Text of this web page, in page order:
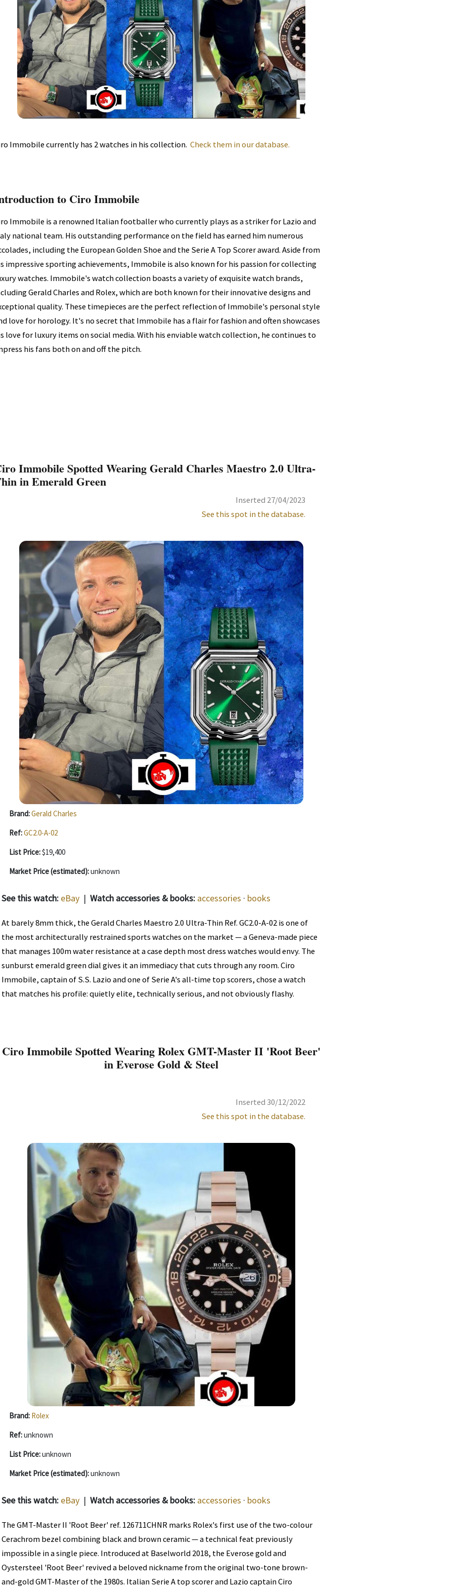
Immobile currently has 2 watches in his collection. Check them in our database.
to Ciro Immobile
Immobile is a renowned Italian footballer who currently plays as a striker for Lazio and
national team. His outstanding performance on the field has earned him numerous
including the European Golden Shoe and the Serie A Top Scorer award. Aside from
impressive sporting achievements, Immobile is also known for his passion for collecting
watches. Immobile's watch collection boasts a variety of exquisite watch brands,
Gerald Charles and Rolex, which are both known for their innovative designs and
quality. These timepieces are the perfect reflection of Immobile's personal style
love for horology. It's no secret that Immobile has a flair for fashion and often showcases
love for luxury items on social media. With his enviable watch collection, he continues to
his fans both on and off the pitch.
Immobile Spotted Wearing Gerald Charles Maestro 2.0 Ultra-
in Emerald Green
Inserted 27/04/2023
See this spot in the database.
Brand:Gerald Charles
Ref:GC2.0-A-02
List Price:$19,400
Market Price (estimated):unknown
See this watch: eBay | Watch accessories & books: accessories · books
At barely 8mm thick, the Gerald Charles Maestro 2.0 Ultra-Thin Ref. GC2.0-A-02 is one of
the most architecturally restrained sports watches on the market — a Geneva-made piece
that manages 100m water resistance at a case depth most dress watches would envy. The
sunburst emerald green dial gives it an immediacy that cuts through any room. Ciro
Immobile, captain of S.S. Lazio and one of Serie A's all-time top scorers, chose a watch
that matches his profile: quietly elite, technically serious, and not obviously flashy.
Ciro Immobile Spotted Wearing Rolex GMT-Master II 'Root Beer'
in Everose Gold & Steel
Inserted 30/12/2022
See this spot in the database.
Brand: Rolex
Ref:unknown
List Price:unknown
Market Price (estimated):unknown
See this watch: eBay | Watch accessories & books: accessories · books
The GMT-Master II 'Root Beer' ref. 126711CHNR marks Rolex's first use of the two-colour
Cerachrom bezel combining black and brown ceramic — a technical feat previously
impossible in a single piece. Introduced at Baselworld 2018, the Everose gold and
Oystersteel 'Root Beer' revived a beloved nickname from the original two-tone brown-
and-gold GMT-Master of the 1980s. Italian Serie A top scorer and Lazio captain Ciro